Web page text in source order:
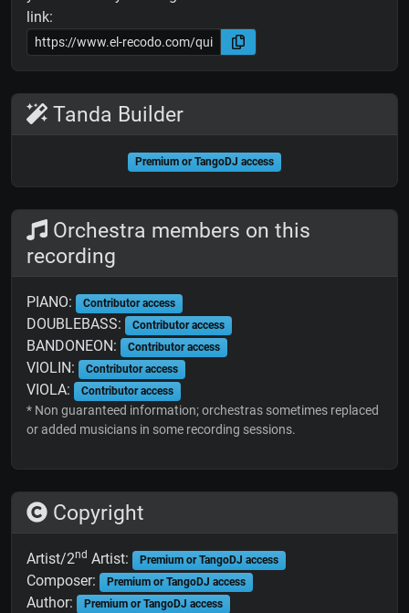
link:
Tanda Builder
Premium or TangoDJ access
Orchestra members on this
recording
PIANO: Contributor access
DOUBLEBASS: Contributor access
BANDONEON: Contributor access
VIOLIN: Contributor access
VIOLA: Contributor access
* Non guaranteed information; orchestras sometimes replaced
or added musicians in some recording sessions.
Copyright
Artist/2nd Artist: Premium or TangoDJ access
Composer: Premium or TangoDJ access
Author: Premium or TangoDJ access